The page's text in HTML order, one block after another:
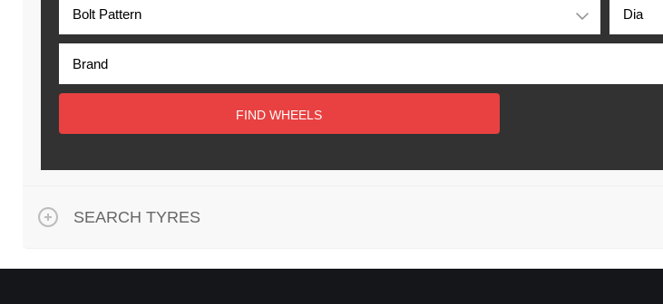
FIND WHEELS
SEARCH TYRES